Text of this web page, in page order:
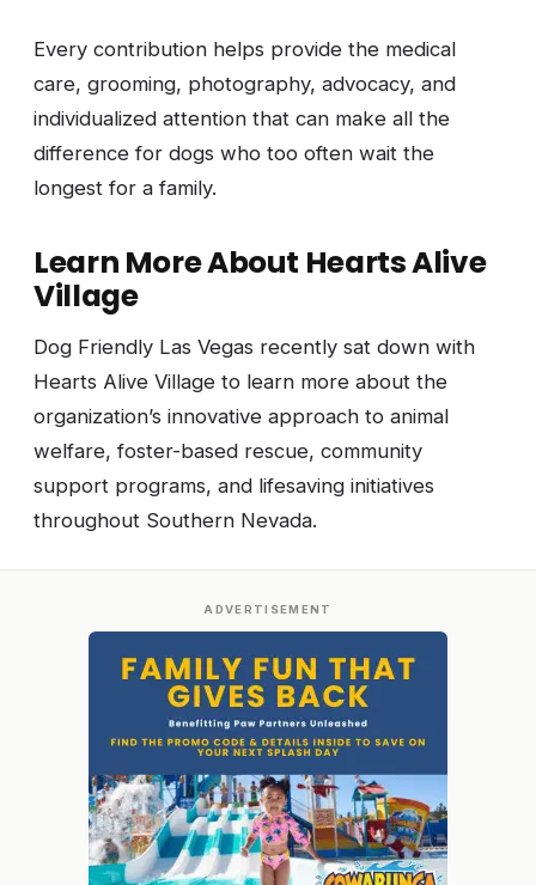
Every contribution helps provide the medical
care, grooming, photography, advocacy, and
individualized attention that can make all the
difference for dogs who too often wait the
longest for a family.
Learn More About Hearts Alive
Village
Dog Friendly Las Vegas recently sat down with
Hearts Alive Village to learn more about the
organization’s innovative approach to animal
welfare, foster-based rescue, community
support programs, and lifesaving initiatives
throughout Southern Nevada.
ADVERTISEMENT